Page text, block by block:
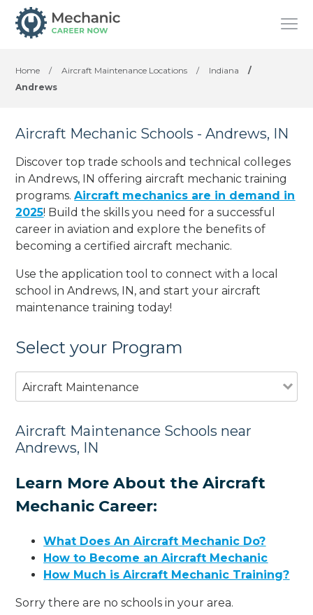
Home / Aircraft Maintenance Locations / Indiana
/
Andrews
Aircraft Mechanic Schools - Andrews, IN
Discover top trade schools and technical colleges
in Andrews, IN offering aircraft mechanic training
programs.Aircraft mechanics are in demand in
2025! Build the skills you need for a successful
career in aviation and explore the benefits of
becoming a certified aircraft mechanic.
Use the application tool to connect with a local
school in Andrews, IN, and start your aircraft
maintenance training today!
Select your Program
Aircraft Maintenance
Aircraft Maintenance Schools near
Andrews, IN
Learn More About the Aircraft
Mechanic Career:
What Does An Aircraft Mechanic Do?
How to Become an Aircraft Mechanic
How Much is Aircraft Mechanic Training?
Sorry there are no schools in your area.